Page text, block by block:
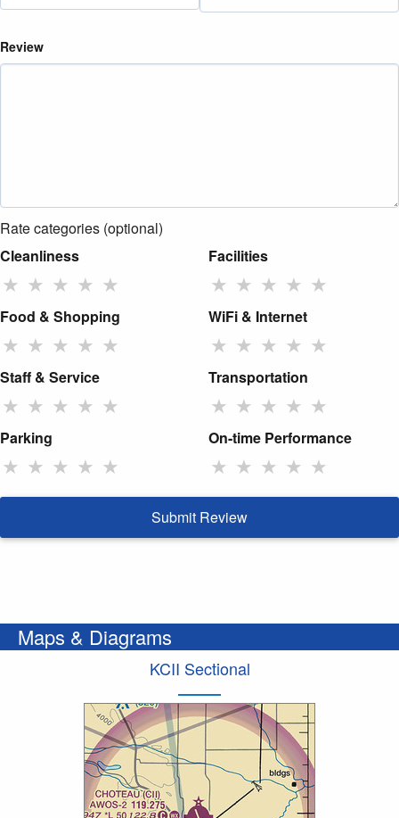
Review
Rate categories (optional)
Cleanliness
★ ★ ★ ★ ★
Facilities
★ ★ ★ ★ ★
Food & Shopping
★ ★ ★ ★ ★
WiFi & Internet
★ ★ ★ ★ ★
Staff & Service
★ ★ ★ ★ ★
Transportation
★ ★ ★ ★ ★
Parking
★ ★ ★ ★ ★
On-time Performance
★ ★ ★ ★ ★
Submit Review
Maps & Diagrams
KCII Sectional